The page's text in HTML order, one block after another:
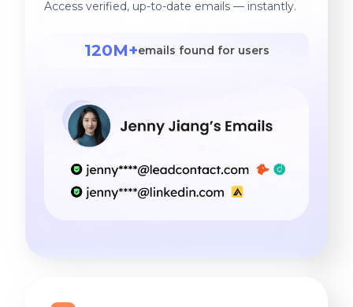
Access verified, up-to-date emails — instantly.
120M+emails found for users